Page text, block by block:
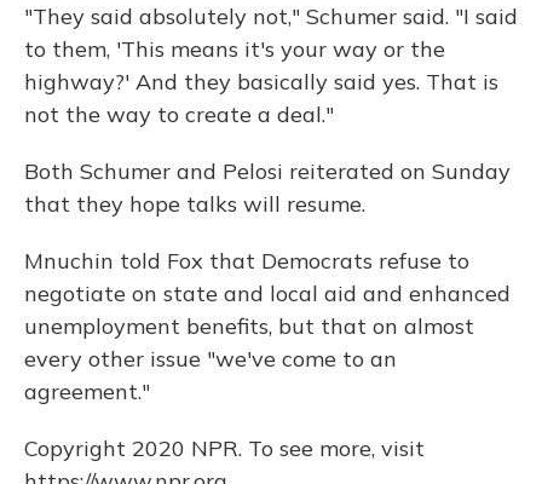
"They said absolutely not," Schumer said. "I said
to them, 'This means it's your way or the
highway?' And they basically said yes. That is
not the way to create a deal."
Both Schumer and Pelosi reiterated on Sunday
that they hope talks will resume.
Mnuchin told Fox that Democrats refuse to
negotiate on state and local aid and enhanced
unemployment benefits, but that on almost
every other issue "we've come to an
agreement."
Copyright 2020 NPR. To see more, visit